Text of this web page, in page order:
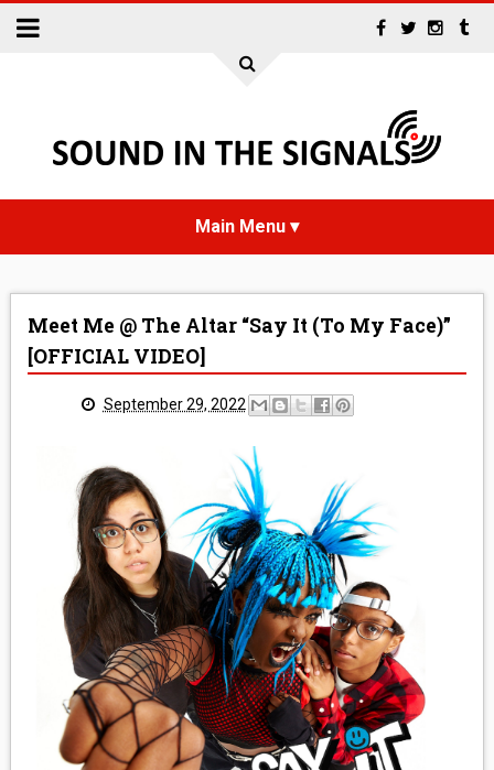
INTERVIEWS
REVIEWS
MEDIA
VINYL
COMICS
ENTERTAINMENT
BOOKS
Meet Me @ The Altar “Say It (To My Face)”
[OFFICIAL VIDEO]
September 29, 2022